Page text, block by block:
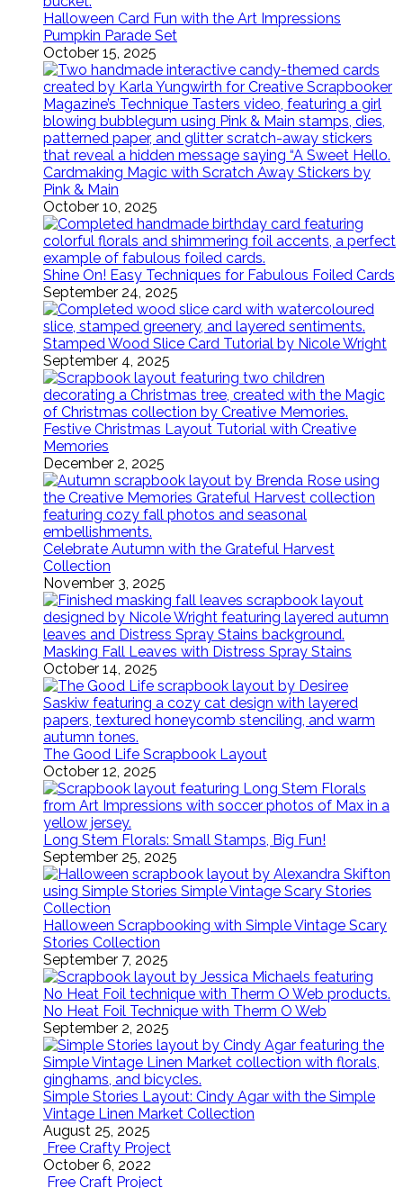
Halloween Card Fun with the Art Impressions
Pumpkin Parade Set
October 15, 2025
Cardmaking Magic with Scratch Away Stickers by
Pink & Main
October 10, 2025
Shine On! Easy Techniques for Fabulous Foiled Cards
September 24, 2025
Stamped Wood Slice Card Tutorial by Nicole Wright
September 4, 2025
Festive Christmas Layout Tutorial with Creative
Memories
December 2, 2025
Celebrate Autumn with the Grateful Harvest
Collection
November 3, 2025
Masking Fall Leaves with Distress Spray Stains
October 14, 2025
The Good Life Scrapbook Layout
October 12, 2025
Long Stem Florals: Small Stamps, Big Fun!
September 25, 2025
Halloween Scrapbooking with Simple Vintage Scary
Stories Collection
September 7, 2025
No Heat Foil Technique with Therm O Web
September 2, 2025
Simple Stories Layout: Cindy Agar with the Simple
Vintage Linen Market Collection
August 25, 2025
Free Crafty Project
October 6, 2022
Free Craft Project